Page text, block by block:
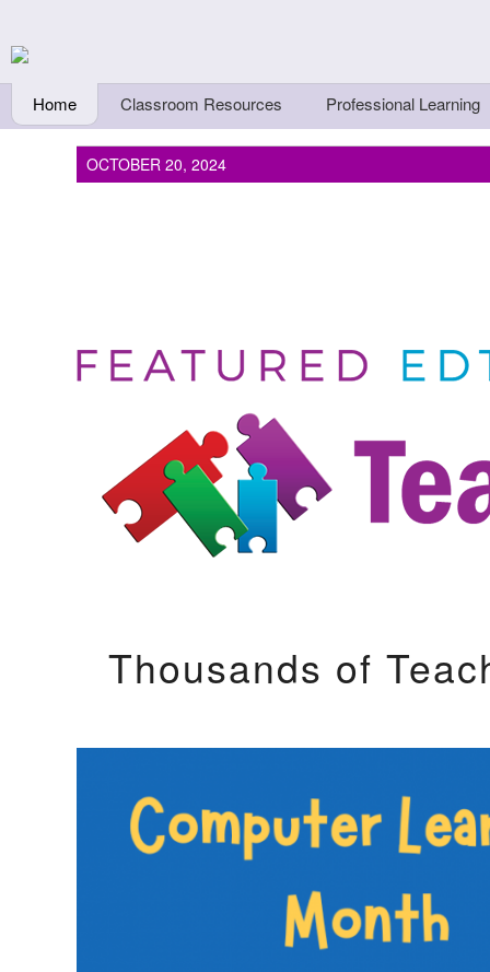
Teachers First -
Thinkers
Home Classroom Resources Professional Learning
OCTOBER 20, 2024
Thousands of